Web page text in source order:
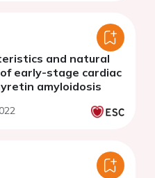
and natural
early-stage cardiac
amyloidosis